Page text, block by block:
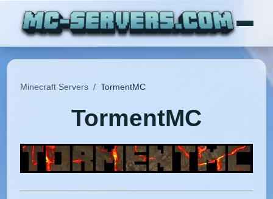
Minecraft Servers / TormentMC
TormentMC